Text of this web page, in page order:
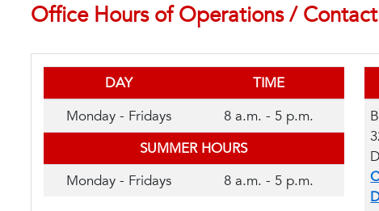
Office Hours of Operations /
DAY
TIME
Monday - Fridays
8 a.m. - 5 p.m.
SUMMER HOURS
Monday - Fridays
8 a.m. - 5 p.m.